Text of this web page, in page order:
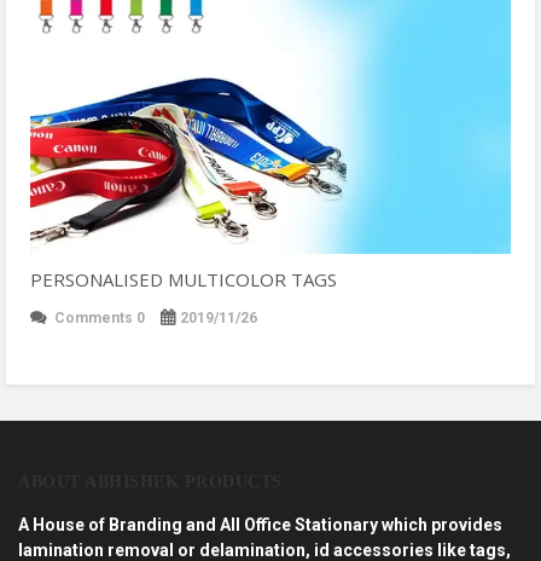
PERSONALISED MULTICOLOR TAGS
Comments 0 2019/11/26
A House of Branding and All Office Stationary which provides
lamination removal or delamination, id accessories like tags,